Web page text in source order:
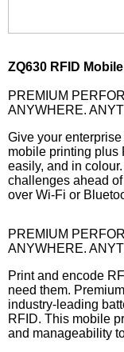
ZQ630 RFID
PREMIUM
ANYWHERE.
Give your
mobile printing plus
easily, and in
challenges ahead
over Wi-Fi or
PREMIUM
ANYWHERE.
Print and encode
need them.
industry-leading
RFID. This mobile
and manageability